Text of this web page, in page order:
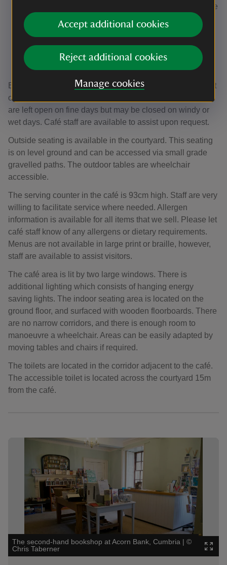
Accept additional cookies
Reject additional cookies
Manage cookies
Entrance through a 92cm-wide door at the front of the
House, at ground level up a slight ramp. The path to
the entrance is level and consists of small grade
Via a 84cm-wide door in the courtyard, over small
grade gravel.
Both entrance doors are wood manual operated doors that
open inwards towards the indoor seating area. The doors
are left open on fine days but may be closed on windy or
wet days. Café staff are available to assist upon request.
Outside seating is available in the courtyard. This seating
is on level ground and can be accessed via small grade
gravelled paths. The outdoor tables are wheelchair
accessible.
The serving counter in the café is 93cm high. Staff are very
willing to facilitate service where needed. Allergen
information is available for all items that we sell. Please let
café staff know of any allergens or dietary requirements.
Menus are not available in large print or braille, however,
staff are available to assist visitors.
The café area is lit by two large windows. There is
additional lighting which consists of hanging energy
saving lights. The indoor seating area is located on the
ground floor, and surfaced with wooden floorboards. There
are no narrow corridors, and there is enough room to
manoeuvre a wheelchair. Areas can be easily adapted by
moving tables and chairs if required.
The toilets are located in the corridor adjacent to the café.
The accessible toilet is located across the courtyard 15m
from the café.
Showing image 1 of 8
The second-hand bookshop at Acorn Bank, Cumbria | ©
Chris Taberner